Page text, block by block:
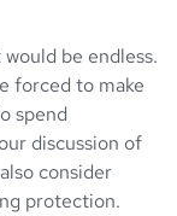
be endless.
forced to make
spend
discussion of
consider
protection.